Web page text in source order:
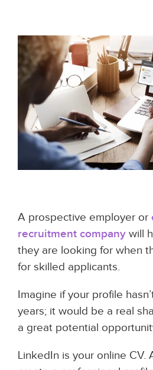
A prospective employer or
recruitment company will
they are looking for when
for skilled applicants.
Imagine if your profile
years; it would be a real
a great potential
LinkedIn is your online CV.